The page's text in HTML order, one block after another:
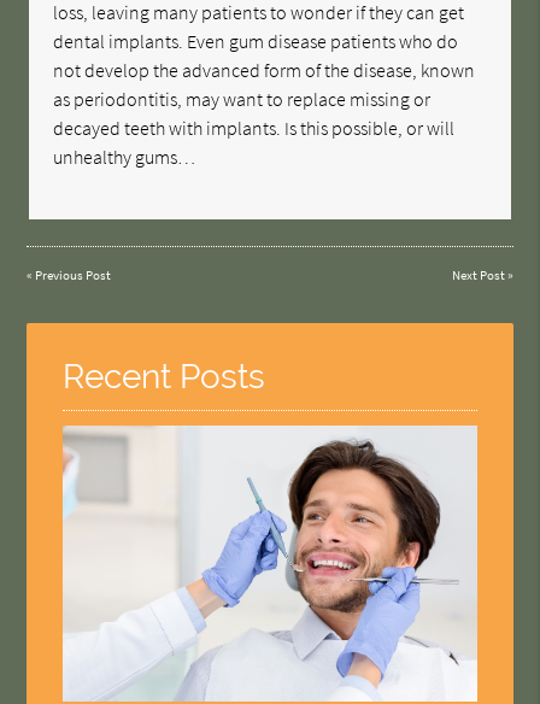
loss, leaving many patients to wonder if they can get
dental implants. Even gum disease patients who do
not develop the advanced form of the disease, known
as periodontitis, may want to replace missing or
decayed teeth with implants. Is this possible, or will
unhealthy gums…
« Previous Post Next Post»
Recent Posts